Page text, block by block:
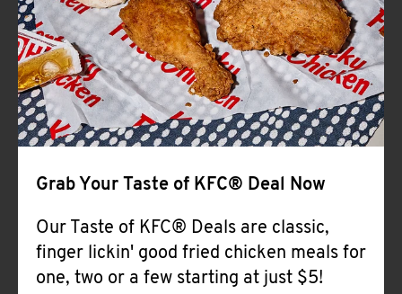
CLICK TO EXPAND OR COLLAPSE
MORE
Help
Grab Your Taste of KFC® Deal Now
Our Taste of KFC® Deals are classic,
finger lickin' good fried chicken meals for
one, two or a few starting at just $5!